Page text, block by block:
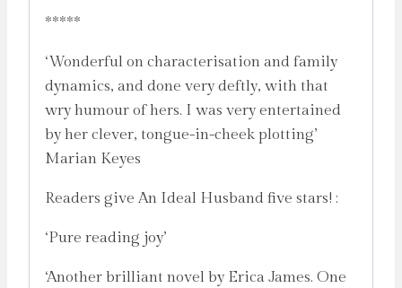
*****
‘Wonderful on characterisation and family
dynamics, and done very deftly, with that
wry humour of hers. I was very entertained
by her clever, tongue-in-cheek plotting’
Marian Keyes
Readers give An Ideal Husband five stars! :
‘Pure reading joy’
‘Another brilliant novel by Erica James. One